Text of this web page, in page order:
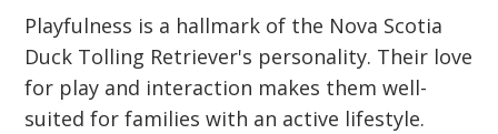
Playfulness is a hallmark of the Nova Scotia
Duck Tolling Retriever's personality. Their love
for play and interaction makes them well-
suited for families with an active lifestyle.